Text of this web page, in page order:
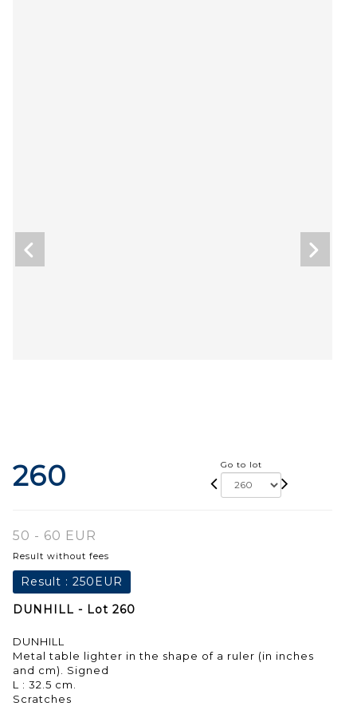
260 Go to lot
50 - 60 EUR
Result without fees
Result : 250EUR
DUNHILL - Lot 260
DUNHILL
Metal table lighter in the shape of a ruler (in inches
and cm). Signed
L : 32.5 cm.
Scratches